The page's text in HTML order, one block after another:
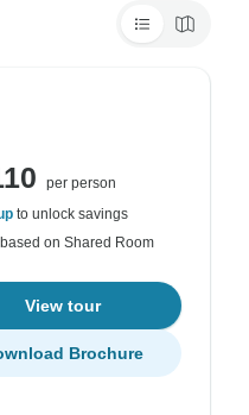
per person
to unlock savings
on Shared Room
View tour
Brochure